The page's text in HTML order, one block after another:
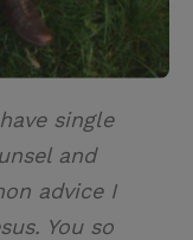
single
and
advice I
You so